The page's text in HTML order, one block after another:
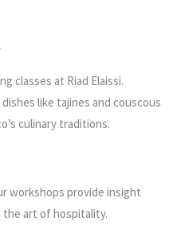
classes at Riad Elaissi.
like tajines and couscous
culinary traditions.
workshops provide insight
the art of hospitality.